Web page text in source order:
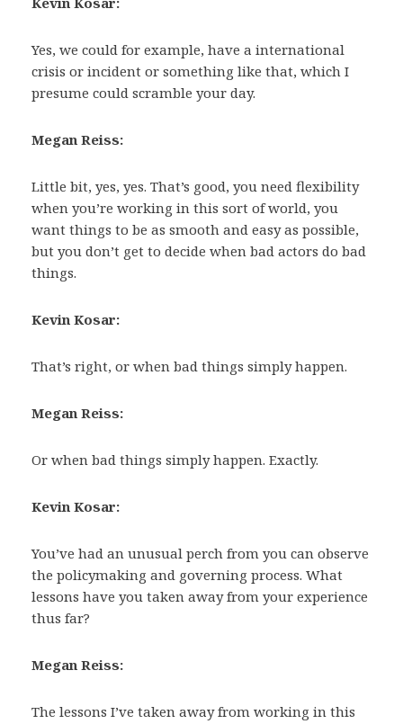
Yes, we could for example, have a international
crisis or incident or something like that, which I
presume could scramble your day.
Megan Reiss:
Little bit, yes, yes. That’s good, you need flexibility
when you’re working in this sort of world, you
want things to be as smooth and easy as possible,
but you don’t get to decide when bad actors do bad
things.
Kevin Kosar:
That’s right, or when bad things simply happen.
Megan Reiss:
Or when bad things simply happen. Exactly.
Kevin Kosar:
You’ve had an unusual perch from you can observe
the policymaking and governing process. What
lessons have you taken away from your experience
thus far?
Megan Reiss:
The lessons I’ve taken away from working in this